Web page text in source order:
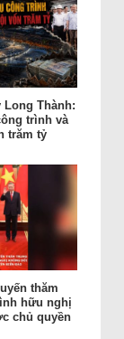
Long Thành:
trình và
trăm tỷ
thăm
hữu nghị
chủ quyền